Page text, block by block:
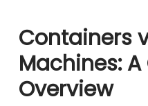
Containers
Machines:
Overview